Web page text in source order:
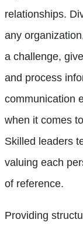
relationships.
any
a challenge,
and process
communication
when it comes
Skilled leaders
valuing each
of reference.
Providing